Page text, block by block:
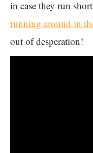
in case they run
running around in
out of desperation!